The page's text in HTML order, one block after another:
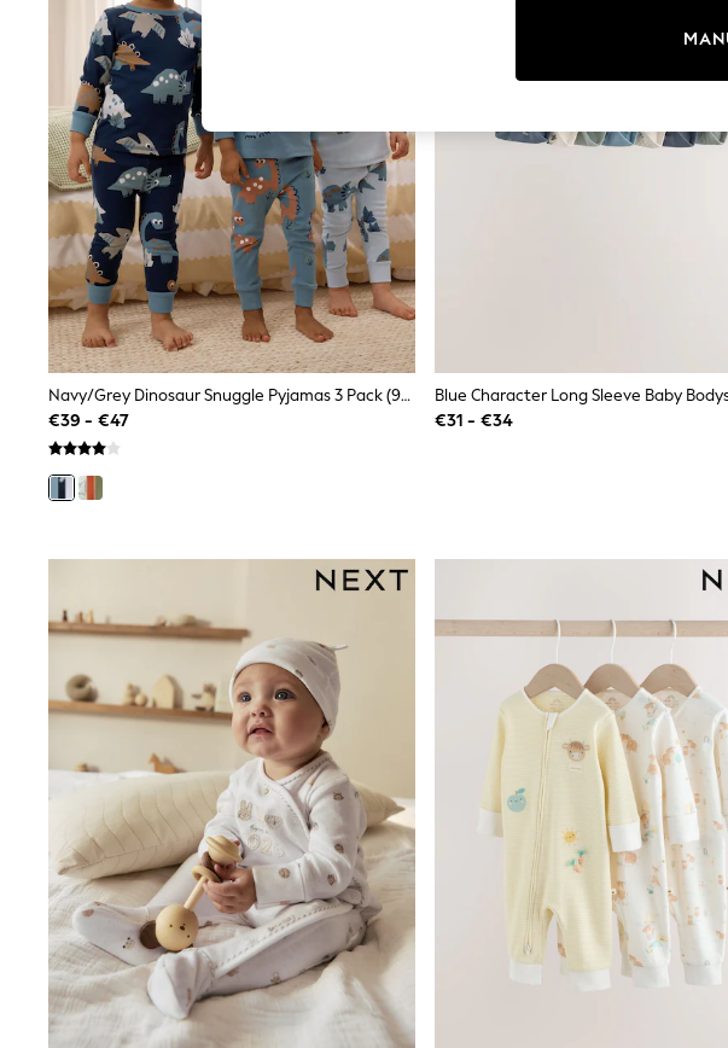
Men's Holiday Shop
All Swimwear
Accessories
Bags & Luggage
Footwear
Hats
Linen Collection
Loafers
Polo Shirts
Sandals & Flipflops
Shirts
Shorts
T-Shirts
Vests
Boys Holiday Shop
All Swimwear
Ponchos & Toweling sets
Sun Hats & Caps
Polo Shirts
Rash Vests
Sandals & Sliders
Shirts
Sunsafe Swimwear
Girls Holiday Shop
All Swimwear
Beach Dresses & Kaftans
Dresses
Sun Hats & Caps
Jumpsuits & Playsuits
Rash Vests
Sandals & Sliders
Shorts
Skirts
Sunsafe Swimwear
Tops & T-Shirts
Baby Holiday Shop
Baby Travel Accessories
All Accessories
Beach Bags
Beach Towels
Birkenstock
Crocs
Navy/Grey Dinosaur Snuggle Pyjamas 3 Pack (9mths-8yrs)
€39 - €47
€31 - €34